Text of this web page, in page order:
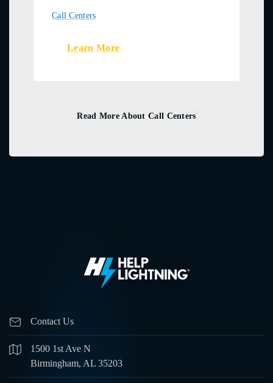
Call Centers
Learn More
Read More About Call Centers
Contact Us
1500 1st Ave N
Birmingham, AL 35203